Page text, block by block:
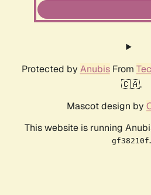
Protected by AnubisFrom
🇨🇦.
Mascot design by
This website is running
gf38210f.